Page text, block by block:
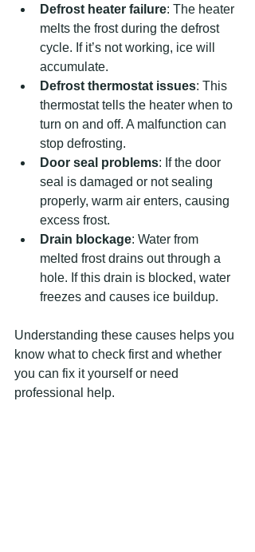
Defrost heater failure: The heater
melts the frost during the defrost
cycle. If it’s not working, ice will
accumulate.
Defrost thermostat issues: This
thermostat tells the heater when to
turn on and off. A malfunction can
stop defrosting.
Door seal problems: If the door
seal is damaged or not sealing
properly, warm air enters, causing
excess frost.
Drain blockage: Water from
melted frost drains out through a
hole. If this drain is blocked, water
freezes and causes ice buildup.
Understanding these causes helps you
know what to check first and whether
you can fix it yourself or need
professional help.